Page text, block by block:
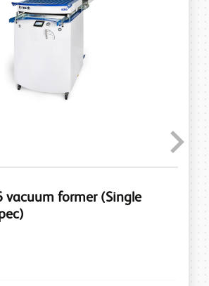
vacuum former (Single
Next